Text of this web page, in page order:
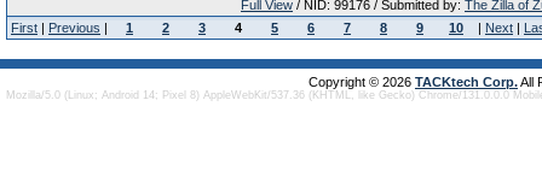
Full View / NID: 99176 / Submitted by: The Zilla of
First | Previous | 1 2 3 4 5 6 7 8 9 10 | Next |
Copyright © 2026 TACKtech Corp.All
Mozilla/5.0 (Linux; Android 14; Pixel 8) AppleWebKit/537.36 (KHTML, like Gecko) Chrome/131.0.0.0